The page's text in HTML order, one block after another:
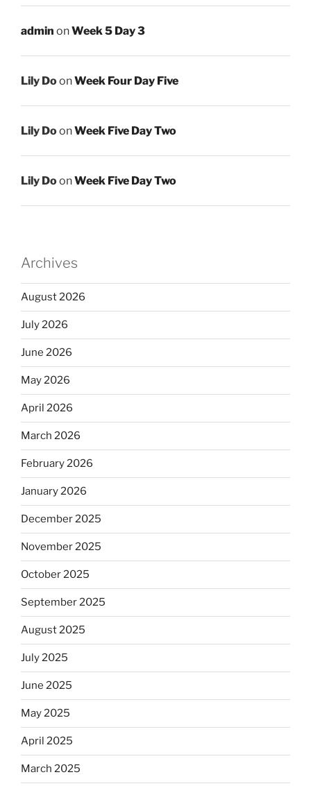
admin onWeek 5 Day 3
Lily DoonWeek Four Day Five
Lily DoonWeek Five Day Two
Lily DoonWeek Five Day Two
Archives
August 2026
July 2026
June 2026
May 2026
April 2026
March 2026
February 2026
January 2026
December 2025
November 2025
October 2025
September 2025
August 2025
July 2025
June 2025
May 2025
April 2025
March 2025